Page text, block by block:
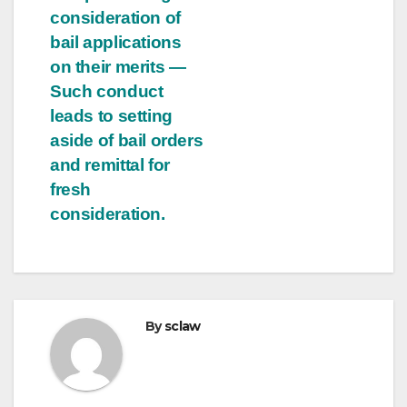
consideration of
bail applications
on their merits —
Such conduct
leads to setting
aside of bail orders
and remittal for
fresh
consideration.
Bysclaw